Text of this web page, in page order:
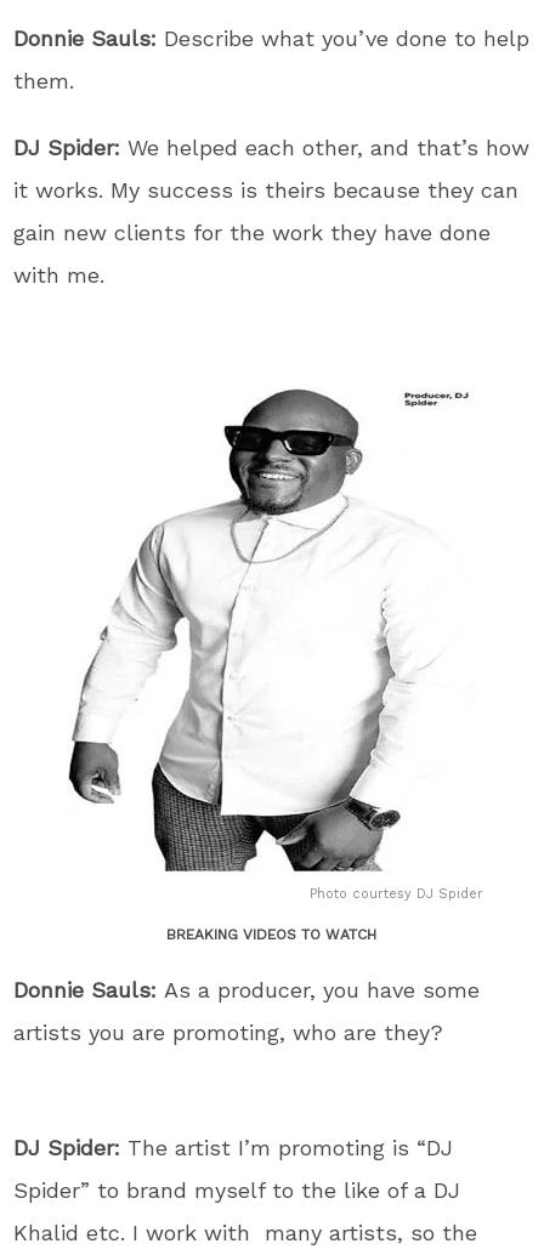
Donnie Sauls: Describe what you’ve done to help
them.
DJ Spider:We helped each other, and that’s how
it works. My success is theirs because they can
gain new clients for the work they have done
with me.
Photo courtesy DJ Spider
BREAKING VIDEOS TO WATCH
Donnie Sauls: As a producer, you have some
artists you are promoting, who are they?
DJ Spider: The artist I’m promoting is “DJ
Spider” to brand myself to the like of a DJ
Khalid etc. I work with many artists, so the